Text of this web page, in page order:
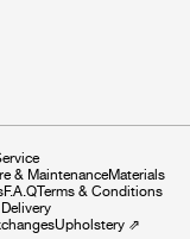
& MaintenanceMaterials
F.A.QTerms & Conditions
Upholstery⇗